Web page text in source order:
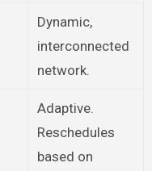
Dynamic,
interconnected
network.
Adaptive.
Reschedules
based on